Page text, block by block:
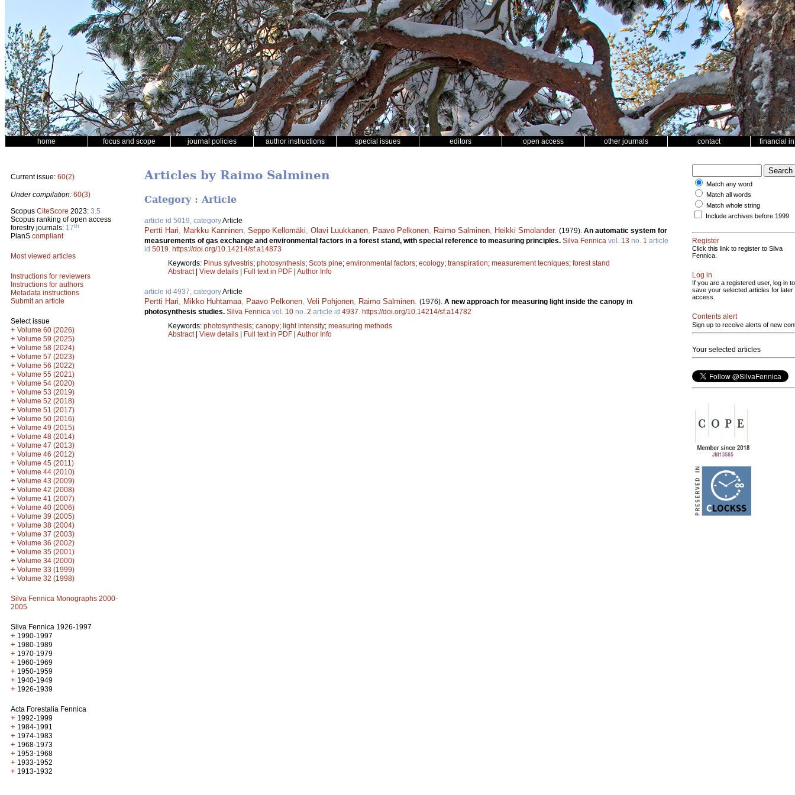
home focus and scope journal policies author instructions special issues editors open access other journals contact financial
Current issue: 60(2)
Under compilation: 60(3)
Scopus CiteScore 2023: 3.5
Scopus ranking of open access
forestry journals: 17th
PlanS compliant
Most viewed articles
Instructions for reviewers
Instructions for authors
Metadata instructions
Submit an article
Select issue
+ Volume 60 (2026)
+ Volume 59 (2025)
+ Volume 58 (2024)
+ Volume 57 (2023)
+ Volume 56 (2022)
+ Volume 55 (2021)
+ Volume 54 (2020)
+ Volume 53 (2019)
+ Volume 52 (2018)
+ Volume 51 (2017)
+ Volume 50 (2016)
+ Volume 49 (2015)
+ Volume 48 (2014)
+ Volume 47 (2013)
+ Volume 46 (2012)
+ Volume 45 (2011)
+ Volume 44 (2010)
+ Volume 43 (2009)
+ Volume 42 (2008)
+ Volume 41 (2007)
+ Volume 40 (2006)
+ Volume 39 (2005)
+ Volume 38 (2004)
+ Volume 37 (2003)
+ Volume 36 (2002)
+ Volume 35 (2001)
+ Volume 34 (2000)
+ Volume 33 (1999)
+ Volume 32 (1998)
Silva Fennica Monographs 2000-
2005
Silva Fennica 1926-1997
+ 1990-1997
+ 1980-1989
+ 1970-1979
+ 1960-1969
+ 1950-1959
+ 1940-1949
+ 1926-1939
Acta Forestalia Fennica
+ 1992-1999
+ 1984-1991
+ 1974-1983
+ 1968-1973
+ 1953-1968
+ 1933-1952
+ 1913-1932
Articles by Raimo Salminen
Category : Article
article id 5019, categoryArticle
Pertti Hari Markku Kanninen Seppo Kellomäki Olavi Luukkanen Paavo Pelkonen Raimo Salminen Heikki Smolander. (1979). An automatic system for
measurements of gas exchange and environmental factors in a forest stand, with special reference to measuring principles. Silva Fennica vol. 13 no. 1 article
id 5019 https://doi.org/10.14214/sf.a14873
Keywords: Pinus sylvestris; photosynthesis; Scots pine; environmental factors; ecology; transpiration; measurement tecniques; forest stand
Abstract| View details | Full text in PDF | Author Info
article id 4937, categoryArticle
Pertti Hari Mikko Huhtamaa Paavo Pelkonen Veli Pohjonen Raimo Salminen (1976). A new approach for measuring light inside the canopy in
photosynthesis studies. Silva Fennica vol. 10 no. 2 article id 4937 https://doi.org/10.14214/sf.a14782
Keywords: photosynthesis; canopy; light intensity; measuring methods
Abstract| View details | Full text in PDF | Author Info
Match any word
Match all words
Match whole string
Include archives before 1999
Register
Click this link to register to Silva
Fennica.
Log in
If you are a registered user, log in to
save your selected articles for later
access.
Contents alert
Sign up to receive alerts of new
Your selected articles